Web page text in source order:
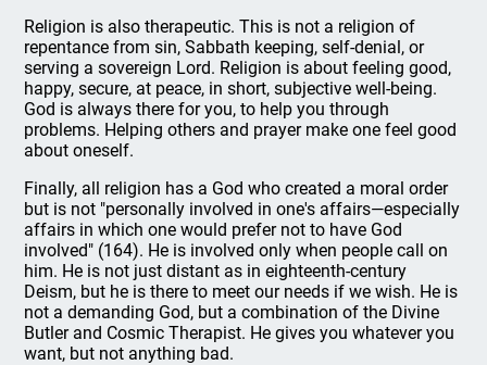
Religion is also therapeutic. This is not a religion of
repentance from sin, Sabbath keeping, self-denial, or
serving a sovereign Lord. Religion is about feeling good,
happy, secure, at peace, in short, subjective well-being.
God is always there for you, to help you through
problems. Helping others and prayer make one feel good
about oneself.
Finally, all religion has a God who created a moral order
but is not "personally involved in one's affairs—especially
affairs in which one would prefer not to have God
involved" (164). He is involved only when people call on
him. He is not just distant as in eighteenth-century
Deism, but he is there to meet our needs if we wish. He is
not a demanding God, but a combination of the Divine
Butler and Cosmic Therapist. He gives you whatever you
want, but not anything bad.